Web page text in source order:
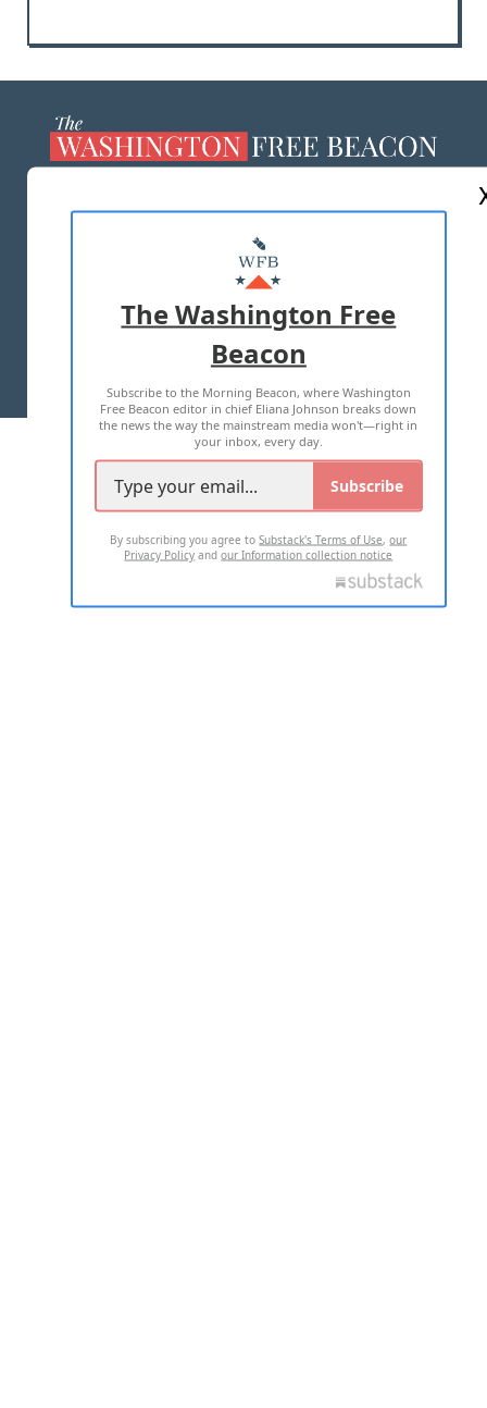
MASTHEAD
ADVERTISE WITH US
TERMS OF USE PRIVACY POLICY
2026 ALL RIGHTS RESERVED
The Washington Free
Beacon
Subscribe to the Morning Beacon, where Washington
Free Beacon editor in chief Eliana Johnson breaks down
the news the way the mainstream media won't—right in
your inbox, every day.
Subscribe
By subscribing you agree toSubstack's Terms of Use,our
Privacy Policy andour Information collection notice